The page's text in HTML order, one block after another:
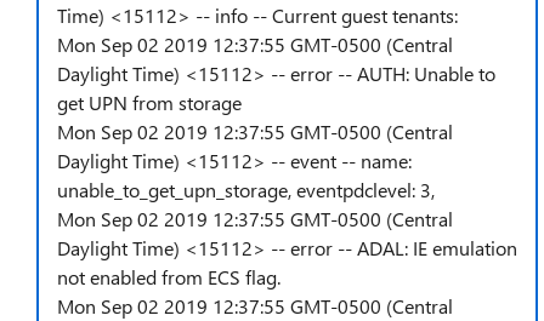
Time) <15112> -- info -- Current guest tenants:
Mon Sep 02 2019 12:37:55 GMT-0500 (Central
Daylight Time) <15112> -- error -- AUTH: Unable to
get UPN from storage
Mon Sep 02 2019 12:37:55 GMT-0500 (Central
Daylight Time) <15112> -- event -- name:
unable_to_get_upn_storage, eventpdclevel: 3,
Mon Sep 02 2019 12:37:55 GMT-0500 (Central
Daylight Time) <15112> -- error -- ADAL: IE emulation
not enabled from ECS flag.
Mon Sep 02 2019 12:37:55 GMT-0500 (Central